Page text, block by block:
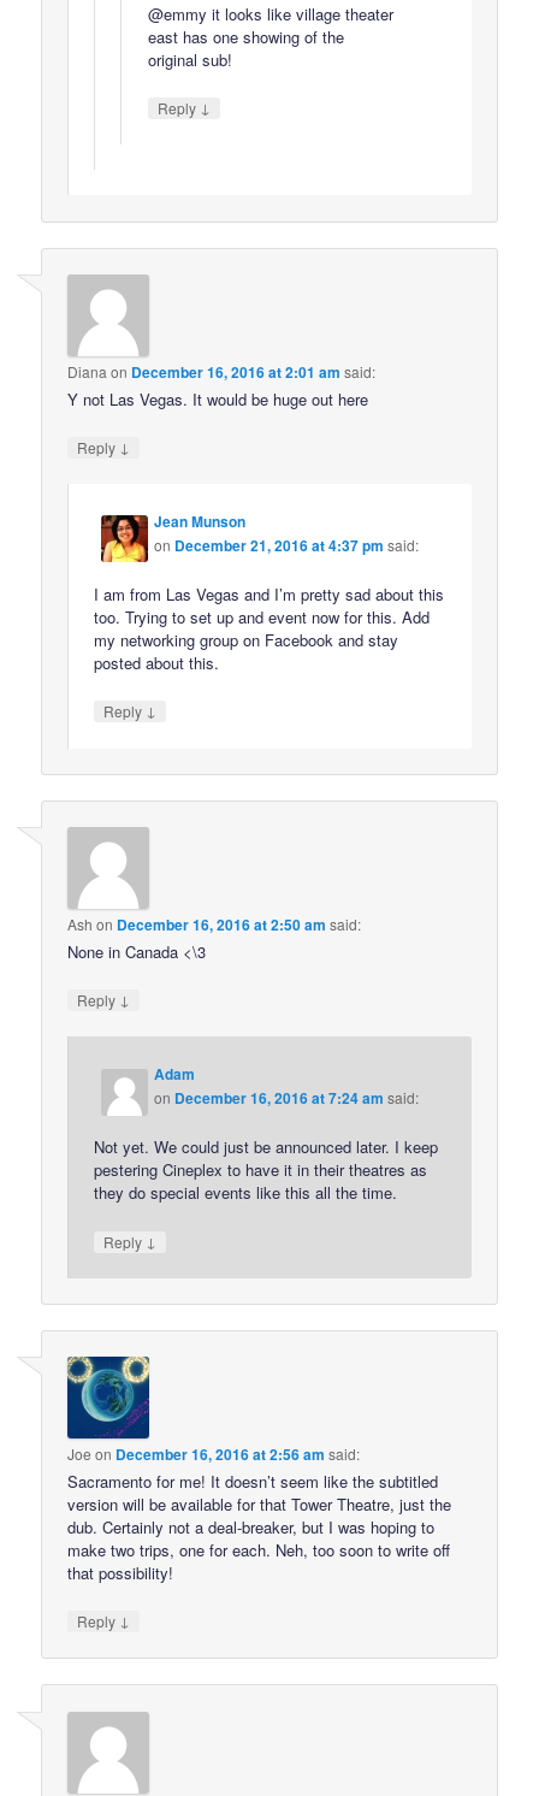
@emmy it looks like village theater
east has one showing of the
original sub!
Reply ↓
Diana on December 16, 2016 at 2:01 am said:
Y not Las Vegas. It would be huge out here
Reply ↓
Jean Munson
on December 21, 2016 at 4:37 pm said:
I am from Las Vegas and I’m pretty sad about this
too. Trying to set up and event now for this. Add
my networking group on Facebook and stay
posted about this.
Reply ↓
Ash on December 16, 2016 at 2:50 am said:
None in Canada <\3
Reply ↓
Adam
on December 16, 2016 at 7:24 am said:
Not yet. We could just be announced later. I keep
pestering Cineplex to have it in their theatres as
they do special events like this all the time.
Reply ↓
Joe on December 16, 2016 at 2:56 am said:
Sacramento for me! It doesn’t seem like the subtitled
version will be available for that Tower Theatre, just the
dub. Certainly not a deal-breaker, but I was hoping to
make two trips, one for each. Neh, too soon to write off
that possibility!
Reply ↓